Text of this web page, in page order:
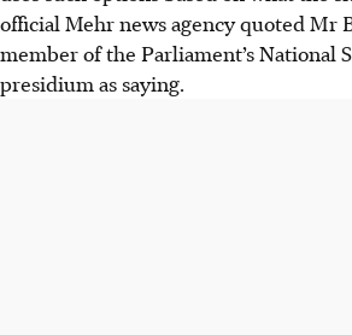
official Mehr news agency quoted Mr
member of the Parliament’s National
presidium as saying.